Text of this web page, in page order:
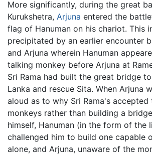
More significantly, during the great
Kurukshetra, Arjuna entered the
flag of Hanuman on his chariot. This
precipitated by an earlier encounter
and Arjuna wherein Hanuman
talking monkey before Arjuna at
Sri Rama had built the great bridge
Lanka and rescue Sita. When Arjuna
aloud as to why Sri Rama's accepted
monkeys rather than building a
himself, Hanuman (in the form of the
challenged him to build one capable
alone, and Arjuna, unaware of the